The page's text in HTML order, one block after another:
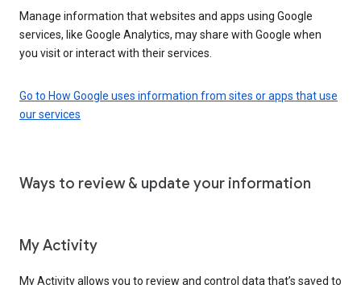
Manage information that websites and apps using Google
services, like Google Analytics, may share with Google when
you visit or interact with their services.
Go to How Google uses information from sites or apps that use
our services
Ways to review & update your information
My Activity
My Activity allows you to review and control data that’s saved to